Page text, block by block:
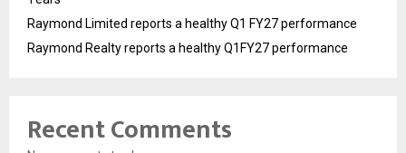
Raymond Limited reports a healthy Q1 FY27 performance
Raymond Realty reports a healthy Q1FY27 performance
Recent Comments